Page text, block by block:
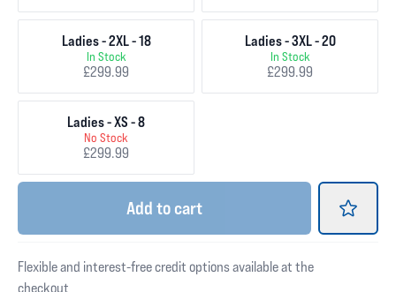
Ladies - 2XL - 18
In Stock
£299.99
Ladies - 3XL - 20
In Stock
£299.99
Ladies - XS - 8
No Stock
£299.99
Add to cart
Flexible and interest-free credit options available at the
checkout